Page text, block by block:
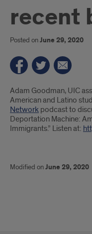
recent
Posted onJune 29, 2020
Introduction
Adam Goodman, UIC
American and Latino
Network podcast to
Deportation Machine:
Immigrants.” Listen at:
Modified onJune 29, 2020